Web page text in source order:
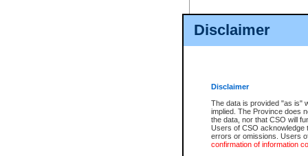
Disclaimer
Disclaimer
The data is provided "as is"
implied. The Province does
the data, nor that CSO will
Users of CSO acknowledge
errors or omissions. Users
confirmation of information